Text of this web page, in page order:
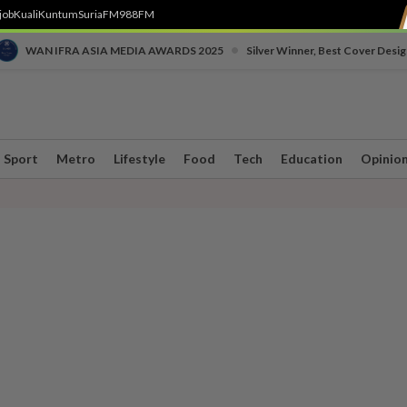
KualiKuntumSuriaFM988FM
WAN IFRA ASIA MEDIA AWARDS 2025 Silver Winner, Best Cover
Sport Metro Lifestyle Food Tech Education Opinion